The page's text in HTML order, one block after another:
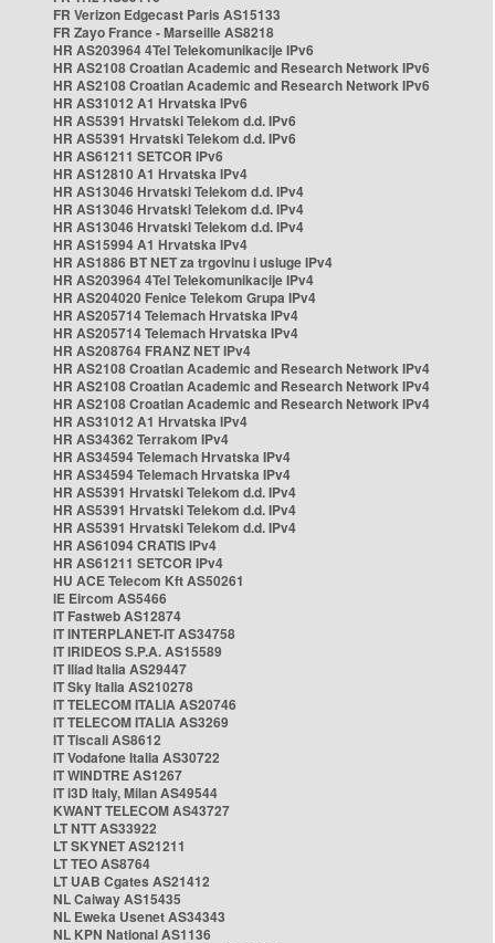
FR Verizon Edgecast Paris AS15133
FR Zayo France - Marseille AS8218
HR AS203964 4Tel Telekomunikacije IPv6
HR AS2108 Croatian Academic and Research Network IPv6
HR AS2108 Croatian Academic and Research Network IPv6
HR AS31012 A1 Hrvatska IPv6
HR AS5391 Hrvatski Telekom d.d. IPv6
HR AS5391 Hrvatski Telekom d.d. IPv6
HR AS61211 SETCOR IPv6
HR AS12810 A1 Hrvatska IPv4
HR AS13046 Hrvatski Telekom d.d. IPv4
HR AS13046 Hrvatski Telekom d.d. IPv4
HR AS13046 Hrvatski Telekom d.d. IPv4
HR AS15994 A1 Hrvatska IPv4
HR AS1886 BT NET za trgovinu i usluge IPv4
HR AS203964 4Tel Telekomunikacije IPv4
HR AS204020 Fenice Telekom Grupa IPv4
HR AS205714 Telemach Hrvatska IPv4
HR AS205714 Telemach Hrvatska IPv4
HR AS208764 FRANZ NET IPv4
HR AS2108 Croatian Academic and Research Network IPv4
HR AS2108 Croatian Academic and Research Network IPv4
HR AS2108 Croatian Academic and Research Network IPv4
HR AS31012 A1 Hrvatska IPv4
HR AS34362 Terrakom IPv4
HR AS34594 Telemach Hrvatska IPv4
HR AS34594 Telemach Hrvatska IPv4
HR AS5391 Hrvatski Telekom d.d. IPv4
HR AS5391 Hrvatski Telekom d.d. IPv4
HR AS5391 Hrvatski Telekom d.d. IPv4
HR AS61094 CRATIS IPv4
HR AS61211 SETCOR IPv4
HU ACE Telecom Kft AS50261
IE Eircom AS5466
IT Fastweb AS12874
IT INTERPLANET-IT AS34758
IT IRIDEOS S.P.A. AS15589
IT Iliad Italia AS29447
IT Sky Italia AS210278
IT TELECOM ITALIA AS20746
IT TELECOM ITALIA AS3269
IT Tiscali AS8612
IT Vodafone Italia AS30722
IT WINDTRE AS1267
IT i3D Italy, Milan AS49544
KWANT TELECOM AS43727
LT NTT AS33922
LT SKYNET AS21211
LT TEO AS8764
LT UAB Cgates AS21412
NL Caiway AS15435
NL Eweka Usenet AS34343
NL KPN National AS1136